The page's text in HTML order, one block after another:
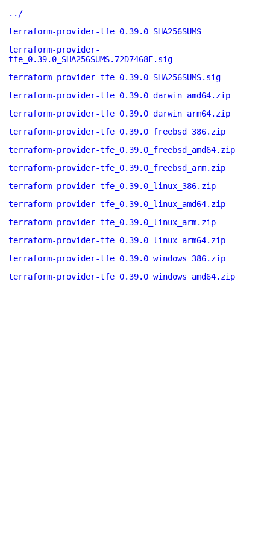
../
terraform-provider-tfe_0.39.0_SHA256SUMS
terraform-provider-
tfe_0.39.0_SHA256SUMS.72D7468F.sig
terraform-provider-tfe_0.39.0_SHA256SUMS.sig
terraform-provider-tfe_0.39.0_darwin_amd64.zip
terraform-provider-tfe_0.39.0_darwin_arm64.zip
terraform-provider-tfe_0.39.0_freebsd_386.zip
terraform-provider-tfe_0.39.0_freebsd_amd64.zip
terraform-provider-tfe_0.39.0_freebsd_arm.zip
terraform-provider-tfe_0.39.0_linux_386.zip
terraform-provider-tfe_0.39.0_linux_amd64.zip
terraform-provider-tfe_0.39.0_linux_arm.zip
terraform-provider-tfe_0.39.0_linux_arm64.zip
terraform-provider-tfe_0.39.0_windows_386.zip
terraform-provider-tfe_0.39.0_windows_amd64.zip